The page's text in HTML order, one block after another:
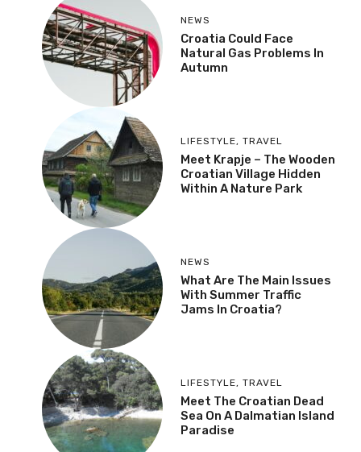
NEWS
Croatia Could Face
Natural Gas Problems In
Autumn
LIFESTYLE, TRAVEL
Meet Krapje – The Wooden
Croatian Village Hidden
Within A Nature Park
NEWS
What Are The Main Issues
With Summer Traffic
Jams In Croatia?
LIFESTYLE, TRAVEL
Meet The Croatian Dead
Sea On A Dalmatian Island
Paradise